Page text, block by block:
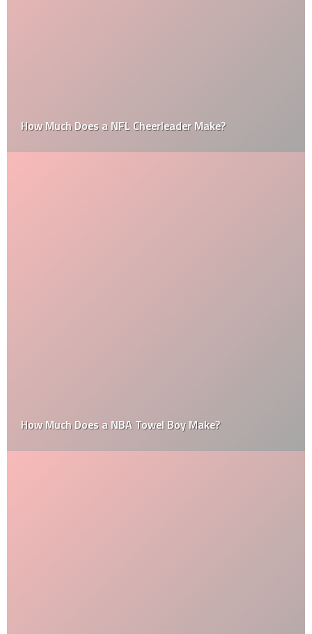
How Much Does a NFL Cheerleader Make?
How Much Does a NBA Towel Boy Make?